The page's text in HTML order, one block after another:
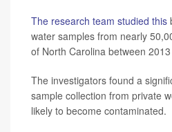
The research team studied this
water samples from nearly
of North Carolina between
The investigators found a
sample collection from private
likely to become contaminated.